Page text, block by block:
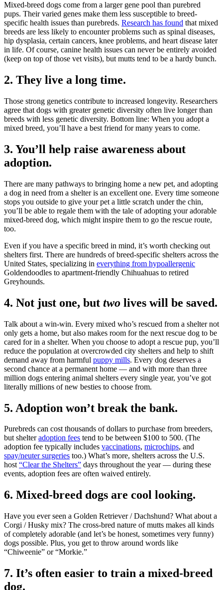
Mixed-breed dogs come from a larger gene pool than purebred
pups. Their varied genes make them less susceptible to breed-
specific health issues than purebreds. Research has found that mixed
breeds are less likely to encounter problems such as spinal diseases,
hip dysplasia, certain cancers, knee problems, and heart disease later
in life. Of course, canine health issues can never be entirely avoided
(keep on top of those vet visits), but mutts tend to be a hardy bunch.
2. They live a long time.
Those strong genetics contribute to increased longevity. Researchers
agree that dogs with greater genetic diversity often live longer than
breeds with less genetic diversity. Bottom line: When you adopt a
mixed breed, you’ll have a best friend for many years to come.
3. You’ll help raise awareness about
adoption.
There are many pathways to bringing home a new pet, and adopting
a dog in need from a shelter is an excellent one. Every time someone
stops you outside to give your pet a little scratch under the chin,
you’ll be able to regale them with the tale of adopting your adorable
mixed-breed dog, which might inspire them to go the rescue route,
too.
Even if you have a specific breed in mind, it’s worth checking out
shelters first. There are hundreds of breed-specific shelters across the
United States, specializing in everything from hypoallergenic
Goldendoodles to apartment-friendly Chihuahuas to retired
Greyhounds.
4. Not just one, but two lives will be saved.
Talk about a win-win. Every mixed who’s rescued from a shelter not
only gets a home, but also makes room for the next rescue dog to be
cared for in a shelter. When you choose to adopt a rescue pup, you’ll
reduce the population at overcrowded city shelters and help to shift
demand away from harmful puppy mills. Every dog deserves a
second chance at a permanent home — and with more than three
million dogs entering animal shelters every single year, you’ve got
literally millions of new besties to choose from.
5. Adoption won’t break the bank.
Purebreds can cost thousands of dollars to purchase from breeders,
but shelteradoption fees tend to be between $100 to 500. (The
adoption fee typically includes vaccinations, microchips, and
spay/neuter surgeries too.) What’s more, shelters across the U.S.
host“Clear the Shelters” days throughout the year — during these
events, adoption fees are often waived entirely.
6. Mixed-breed dogs are cool looking.
Have you ever seen a Golden Retriever / Dachshund? What about a
Corgi / Husky mix? The cross-bred nature of mutts makes all kinds
of completely adorable (and let’s be honest, sometimes very funny)
dogs possible. Plus, you get to throw around words like
“Chiweenie” or “Morkie.”
7. It’s often easier to train a mixed-breed
dog.